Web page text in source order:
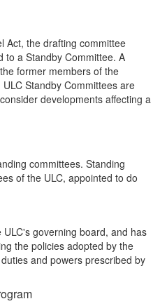
Act, the drafting committee
to a Standby Committee. A
former members of the
Standby Committees are
developments affecting a
committees. Standing
of the ULC, appointed to do
governing board, and has
the policies adopted by the
and powers prescribed by